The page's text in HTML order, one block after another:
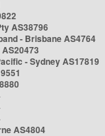
AS38796
- Brisbane AS4764
- Sydney AS17819
AS4804